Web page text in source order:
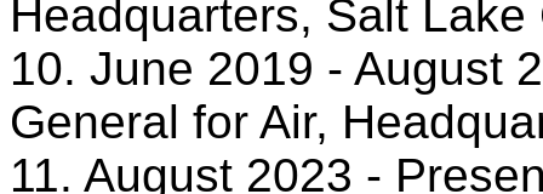
Headquarters, Salt Lake
10. June 2019 - August
General for Air,
11. August 2023 -